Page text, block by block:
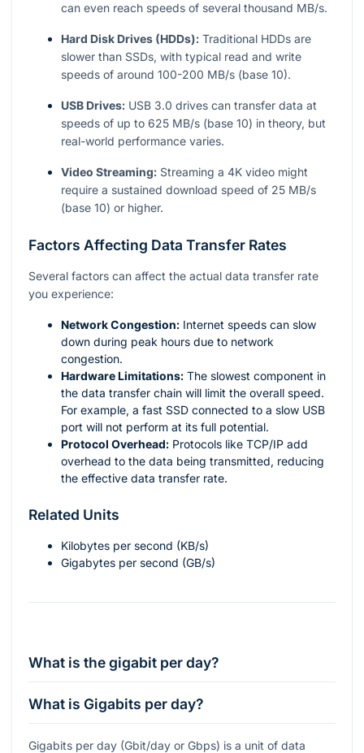
can even reach speeds of several thousand MB/s.
Hard Disk Drives (HDDs): Traditional HDDs are
slower than SSDs, with typical read and write
speeds of around 100-200 MB/s (base 10).
USB Drives: USB 3.0 drives can transfer data at
speeds of up to 625 MB/s (base 10) in theory, but
real-world performance varies.
Video Streaming: Streaming a 4K video might
require a sustained download speed of 25 MB/s
(base 10) or higher.
Factors Affecting Data Transfer Rates
Several factors can affect the actual data transfer rate
you experience:
Network Congestion: Internet speeds can slow
down during peak hours due to network
congestion.
Hardware Limitations: The slowest component in
the data transfer chain will limit the overall speed.
For example, a fast SSD connected to a slow USB
port will not perform at its full potential.
Protocol Overhead: Protocols like TCP/IP add
overhead to the data being transmitted, reducing
the effective data transfer rate.
Related Units
Kilobytes per second (KB/s)
Gigabytes per second (GB/s)
What is the gigabit per day?
What is Gigabits per day?
Gigabits per day (Gbit/day or Gbps) is a unit of data